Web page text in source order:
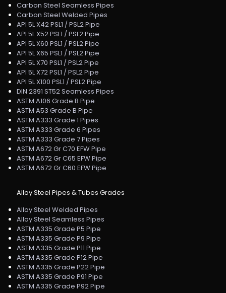
Carbon Steel Seamless Pipes
Carbon Steel Welded Pipes
API 5L X42 PSL1 / PSL2 Pipe
API 5L X52 PSL1 / PSL2 Pipe
API 5L X60 PSL1 / PSL2 Pipe
API 5L X65 PSL1 / PSL2 Pipe
API 5L X70 PSL1 / PSL2 Pipe
API 5L X72 PSL1 / PSL2 Pipe
API 5L X100 PSL1 / PSL2 Pipe
DIN 2391 ST52 Seamless Pipes
ASTM A106 Grade B Pipe
ASTM A53 Grade B Pipe
ASTM A333 Grade 1 Pipes
ASTM A333 Grade 6 Pipes
ASTM A333 Grade 7 Pipes
ASTM A672 Gr C70 EFW Pipe
ASTM A672 Gr C65 EFW Pipe
ASTM A672 Gr C60 EFW Pipe
Alloy Steel Pipes & Tubes Grades
Alloy Steel Welded Pipes
Alloy Steel Seamless Pipes
ASTM A335 Grade P5 Pipe
ASTM A335 Grade P9 Pipe
ASTM A335 Grade P11 Pipe
ASTM A335 Grade P12 Pipe
ASTM A335 Grade P22 Pipe
ASTM A335 Grade P91 Pipe
ASTM A335 Grade P92 Pipe